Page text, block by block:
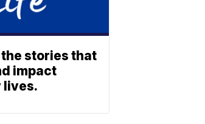
stories that
impact
lives.